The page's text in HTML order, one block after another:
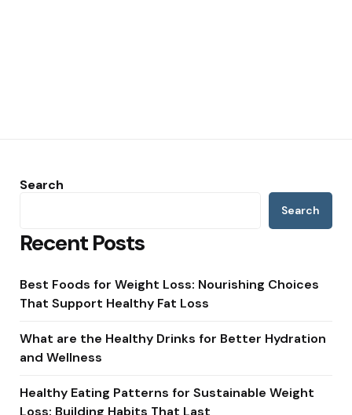
Search
Search
Recent Posts
Best Foods for Weight Loss: Nourishing Choices
That Support Healthy Fat Loss
What are the Healthy Drinks for Better Hydration
and Wellness
Healthy Eating Patterns for Sustainable Weight